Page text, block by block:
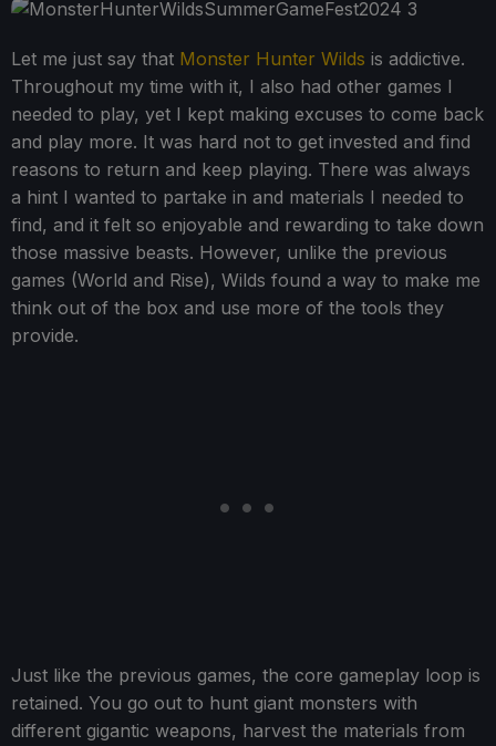
Let me just say that Monster Hunter Wilds is addictive.
Throughout my time with it, I also had other games I
needed to play, yet I kept making excuses to come back
and play more. It was hard not to get invested and find
reasons to return and keep playing. There was always
a hint I wanted to partake in and materials I needed to
find, and it felt so enjoyable and rewarding to take down
those massive beasts. However, unlike the previous
games (World and Rise), Wilds found a way to make me
think out of the box and use more of the tools they
provide.
Just like the previous games, the core gameplay loop is
retained. You go out to hunt giant monsters with
different gigantic weapons, harvest the materials from